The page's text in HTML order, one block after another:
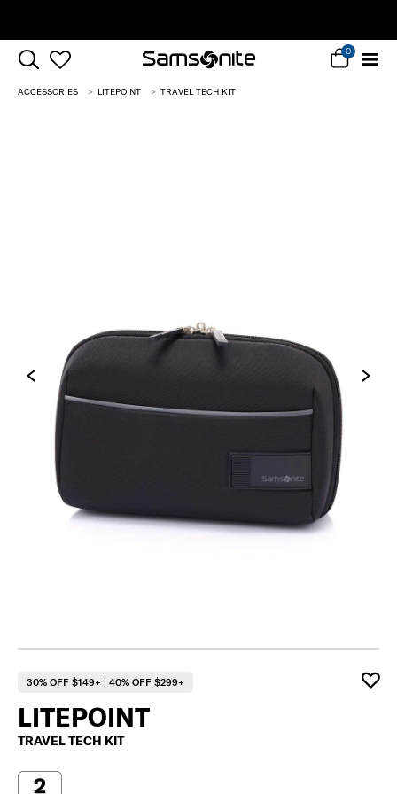
0
ACCESSORIES LITEPOINT TRAVEL TECH KIT
30% OFF $149+ | 40% OFF $299+
LITEPOINT
TRAVEL TECH KIT